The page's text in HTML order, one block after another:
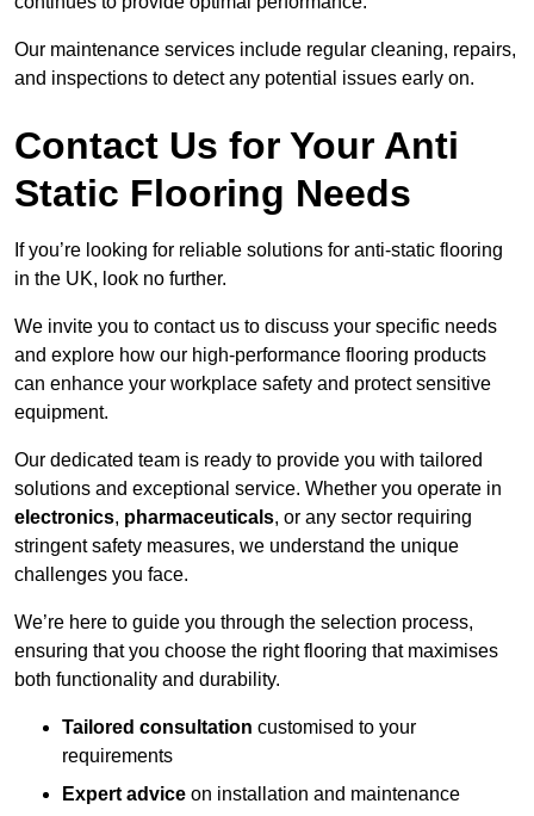
Our maintenance services include regular cleaning, repairs,
and inspections to detect any potential issues early on.
Contact Us for Your Anti
Static Flooring Needs
If you’re looking for reliable solutions for anti-static flooring
in the UK, look no further.
We invite you to contact us to discuss your specific needs
and explore how our high-performance flooring products
can enhance your workplace safety and protect sensitive
equipment.
Our dedicated team is ready to provide you with tailored
solutions and exceptional service. Whether you operate in
electronics, pharmaceuticals, or any sector requiring
stringent safety measures, we understand the unique
challenges you face.
We’re here to guide you through the selection process,
ensuring that you choose the right flooring that maximises
both functionality and durability.
Tailored consultation customised to your
requirements
Expert advice on installation and maintenance